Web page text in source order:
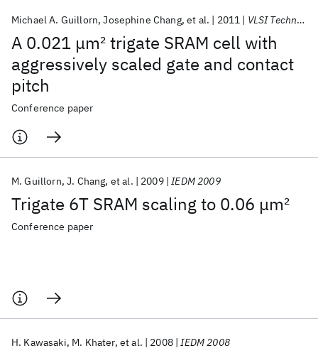
A 0.021 μm2trigate SRAM cell with
aggressively scaled gate and contact
pitch
Michael A. Guillorn Josephine Chang et al. 2011 VLSI Technology 2011
Conference paper
Trigate 6T SRAM scaling to 0.06 μm2
M. Guillorn J. Chang et al. 2009 IEDM 2009
Conference paper
H. Kawasaki M. Khater et al. 2008 IEDM 2008